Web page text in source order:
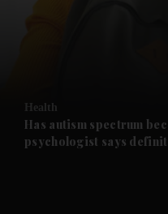
Future submenu
Health
Has autism spectrum
psychologist says